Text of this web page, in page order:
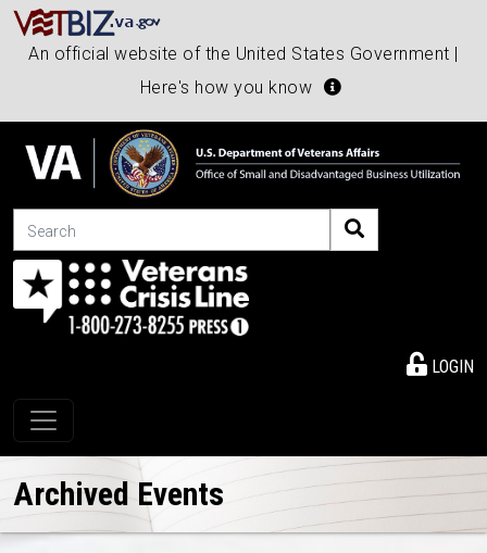
An official website of the United States Government |
Here's how you know
Search
LOGIN
Toggle navigation
Archived Events